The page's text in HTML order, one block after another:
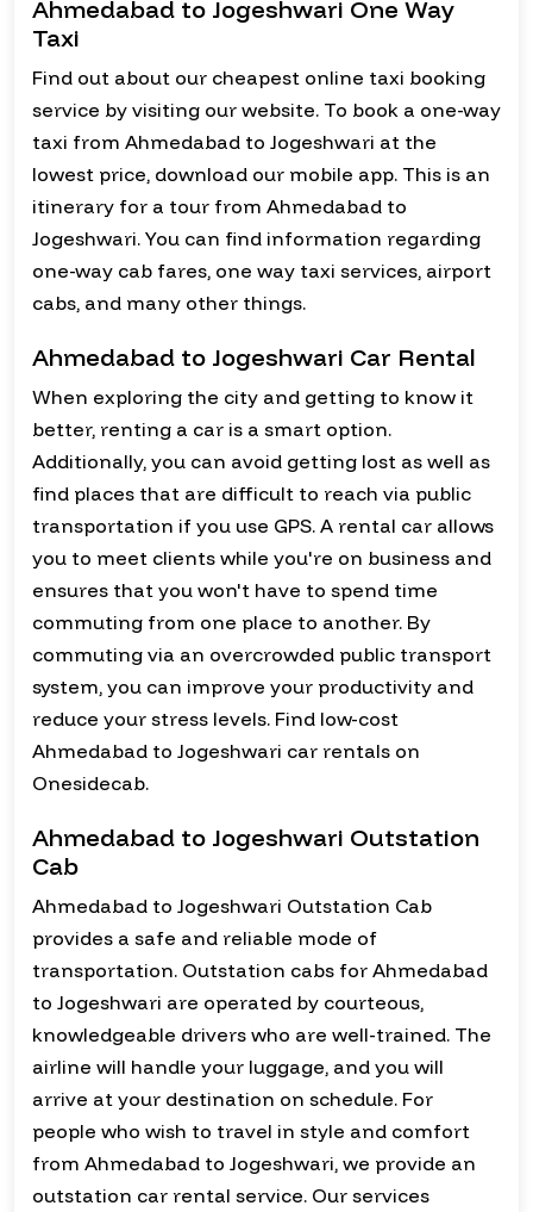
Ahmedabad to Jogeshwari One Way
Taxi
Find out about our cheapest online taxi booking
service by visiting our website. To book a one-way
taxi from Ahmedabad to Jogeshwari at the
lowest price, download our mobile app. This is an
itinerary for a tour from Ahmedabad to
Jogeshwari. You can find information regarding
one-way cab fares, one way taxi services, airport
cabs, and many other things.
Ahmedabad to Jogeshwari Car Rental
When exploring the city and getting to know it
better, renting a car is a smart option.
Additionally, you can avoid getting lost as well as
find places that are difficult to reach via public
transportation if you use GPS. A rental car allows
you to meet clients while you're on business and
ensures that you won't have to spend time
commuting from one place to another. By
commuting via an overcrowded public transport
system, you can improve your productivity and
reduce your stress levels. Find low-cost
Ahmedabad to Jogeshwari car rentals on
Onesidecab.
Ahmedabad to Jogeshwari Outstation
Cab
Ahmedabad to Jogeshwari Outstation Cab
provides a safe and reliable mode of
transportation. Outstation cabs for Ahmedabad
to Jogeshwari are operated by courteous,
knowledgeable drivers who are well-trained. The
airline will handle your luggage, and you will
arrive at your destination on schedule. For
people who wish to travel in style and comfort
from Ahmedabad to Jogeshwari, we provide an
outstation car rental service. Our services